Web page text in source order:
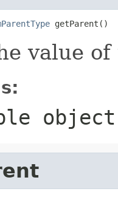
getParent()
value